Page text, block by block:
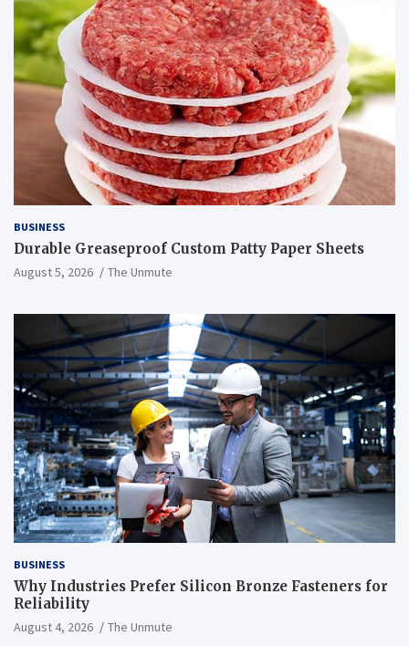
BUSINESS
Durable Greaseproof Custom Patty Paper Sheets
August 5, 2026 The Unmute
BUSINESS
Why Industries Prefer Silicon Bronze Fasteners for
Reliability
August 4, 2026 The Unmute